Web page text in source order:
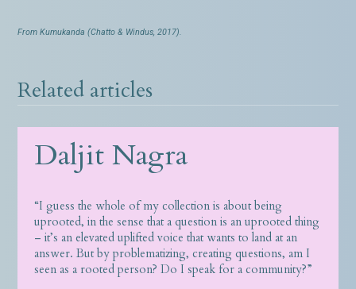
From Kumukanda (Chatto & Windus, 2017).
Related articles
Daljit Nagra
“I guess the whole of my collection is about being
uprooted, in the sense that a question is an uprooted thing
– it’s an elevated uplifted voice that wants to land at an
answer. But by problematizing, creating questions, am I
seen as a rooted person? Do I speak for a community?”